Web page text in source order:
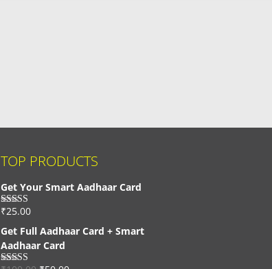
TOP PRODUCTS
Get Your Smart Aadhaar Card
Rated4.33
₹25.00
Get Full Aadhaar Card + Smart
Aadhaar Card